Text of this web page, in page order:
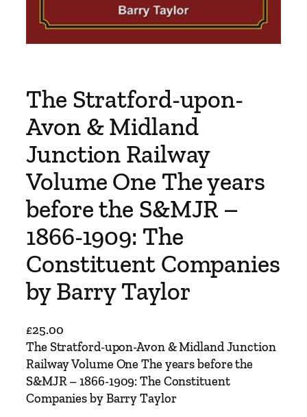
The Stratford-upon-
Avon & Midland
Junction Railway
Volume One The years
before the S&MJR –
1866-1909: The
Constituent Companies
by Barry Taylor
£25.00
The Stratford-upon-Avon & Midland Junction
Railway Volume One The years before the
S&MJR – 1866-1909: The Constituent
Companies by Barry Taylor